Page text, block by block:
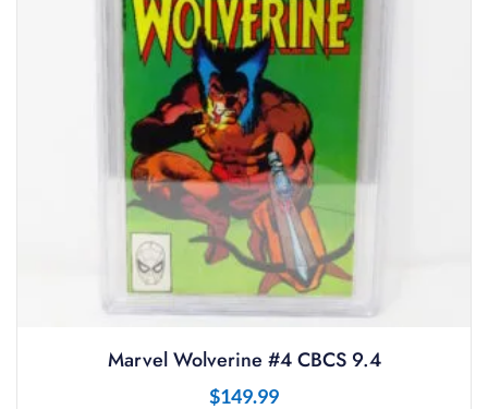
Marvel Wolverine #4 CBCS 9.4
$149.99